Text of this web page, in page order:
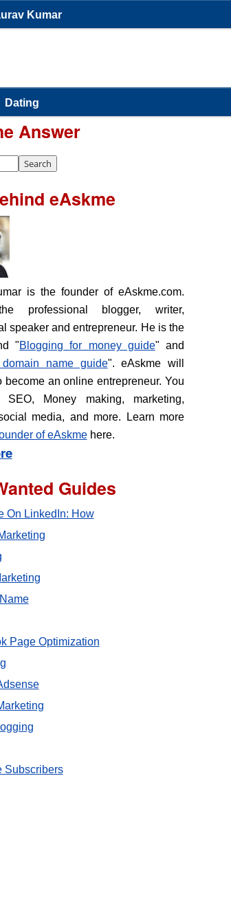
Kumar
Dating
Answer
eAskme
is the founder of eAskme.com.
professional blogger, writer,
speaker and entrepreneur. He is the
"Blogging for money guide" and
domain name guide". eAskme will
become an online entrepreneur. You
Money making, marketing,
media, and more. Learn more
of eAskmehere.
Guides
On LinkedIn: How
Page Optimization
Subscribers